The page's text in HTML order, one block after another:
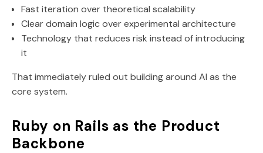
Fast iteration over theoretical scalability
Clear domain logic over experimental architecture
Technology that reduces risk instead of introducing
it
That immediately ruled out building around AI as the
core system.
Ruby on Rails as the Product
Backbone